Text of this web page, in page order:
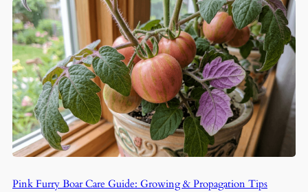
Pink Furry Boar Care Guide: Growing & Propagation Tips